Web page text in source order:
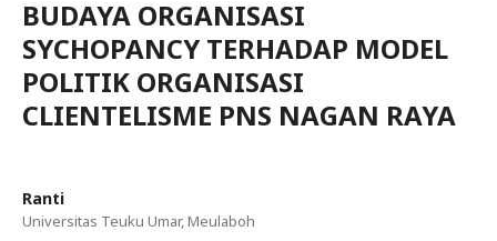
BUDAYA ORGANISASI
SYCHOPANCY TERHADAP MODEL
POLITIK ORGANISASI
CLIENTELISME PNS NAGAN RAYA
Ranti
Universitas Teuku Umar, Meulaboh